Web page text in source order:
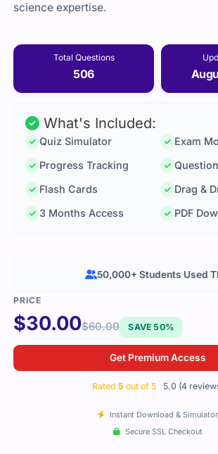
science expertise.
Total Questions
506
What's Included:
Quiz Simulator
Exam
Progress Tracking
Flash Cards
Drag &
3 Months Access
PDF
$30.00$60.00 SAVE 50%
Get Premium Access
Rated 5 out of 5 5.0 (4
Instant Download & Simulator
Secure SSL Checkout
50,000+ Students Used